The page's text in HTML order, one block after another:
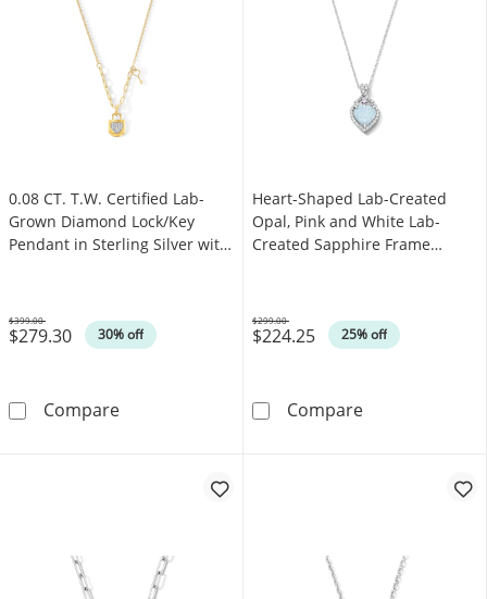
0.08 CT. T.W. Certified Lab-
Grown Diamond Lock/Key
Pendant in Sterling Silver with
$279.30 30% off
Was
$399.00
Compare0.08 CT. T.W. Certified Lab-Grown Diamond
Heart-Shaped Lab-Created
Opal, Pink and White Lab-
Created Sapphire Frame
$224.25 25% off
Was
$299.00
CompareHeart-Shaped